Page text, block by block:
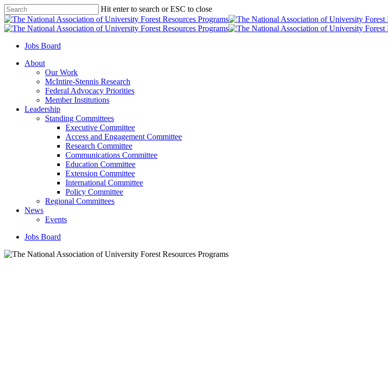
Skip
to
main
Hit enter to search or ESC to close
Close
Search
Jobs Board
Menu
About
Our Work
McIntire-Stennis Research
Federal Advocacy Priorities
Member Institutions
Leadership
Standing Committees
Executive Committee
Access and Engagement Committee
Research Committee
Communications Committee
Education Committee
Extension Committee
International Committee
Policy Committee
Regional Committees
News
Events
Jobs Board